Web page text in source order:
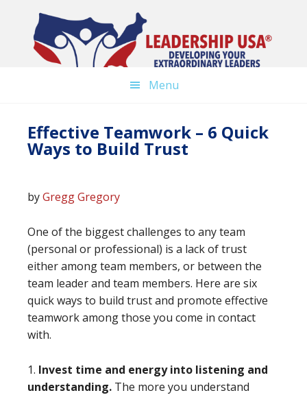
content
Menu
Effective Teamwork – 6 Quick
Ways to Build Trust
byGregg Gregory
One of the biggest challenges to any team
(personal or professional) is a lack of trust
either among team members, or between the
team leader and team members. Here are six
quick ways to build trust and promote effective
teamwork among those you come in contact
with.
1. Invest time and energy into listening and
understanding. The more you understand